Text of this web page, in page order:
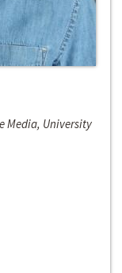
Media, University